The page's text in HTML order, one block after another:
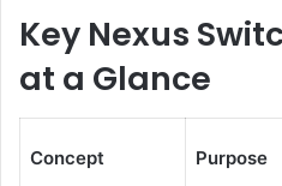
Key Nexus
at a Glance
Concept Purpose